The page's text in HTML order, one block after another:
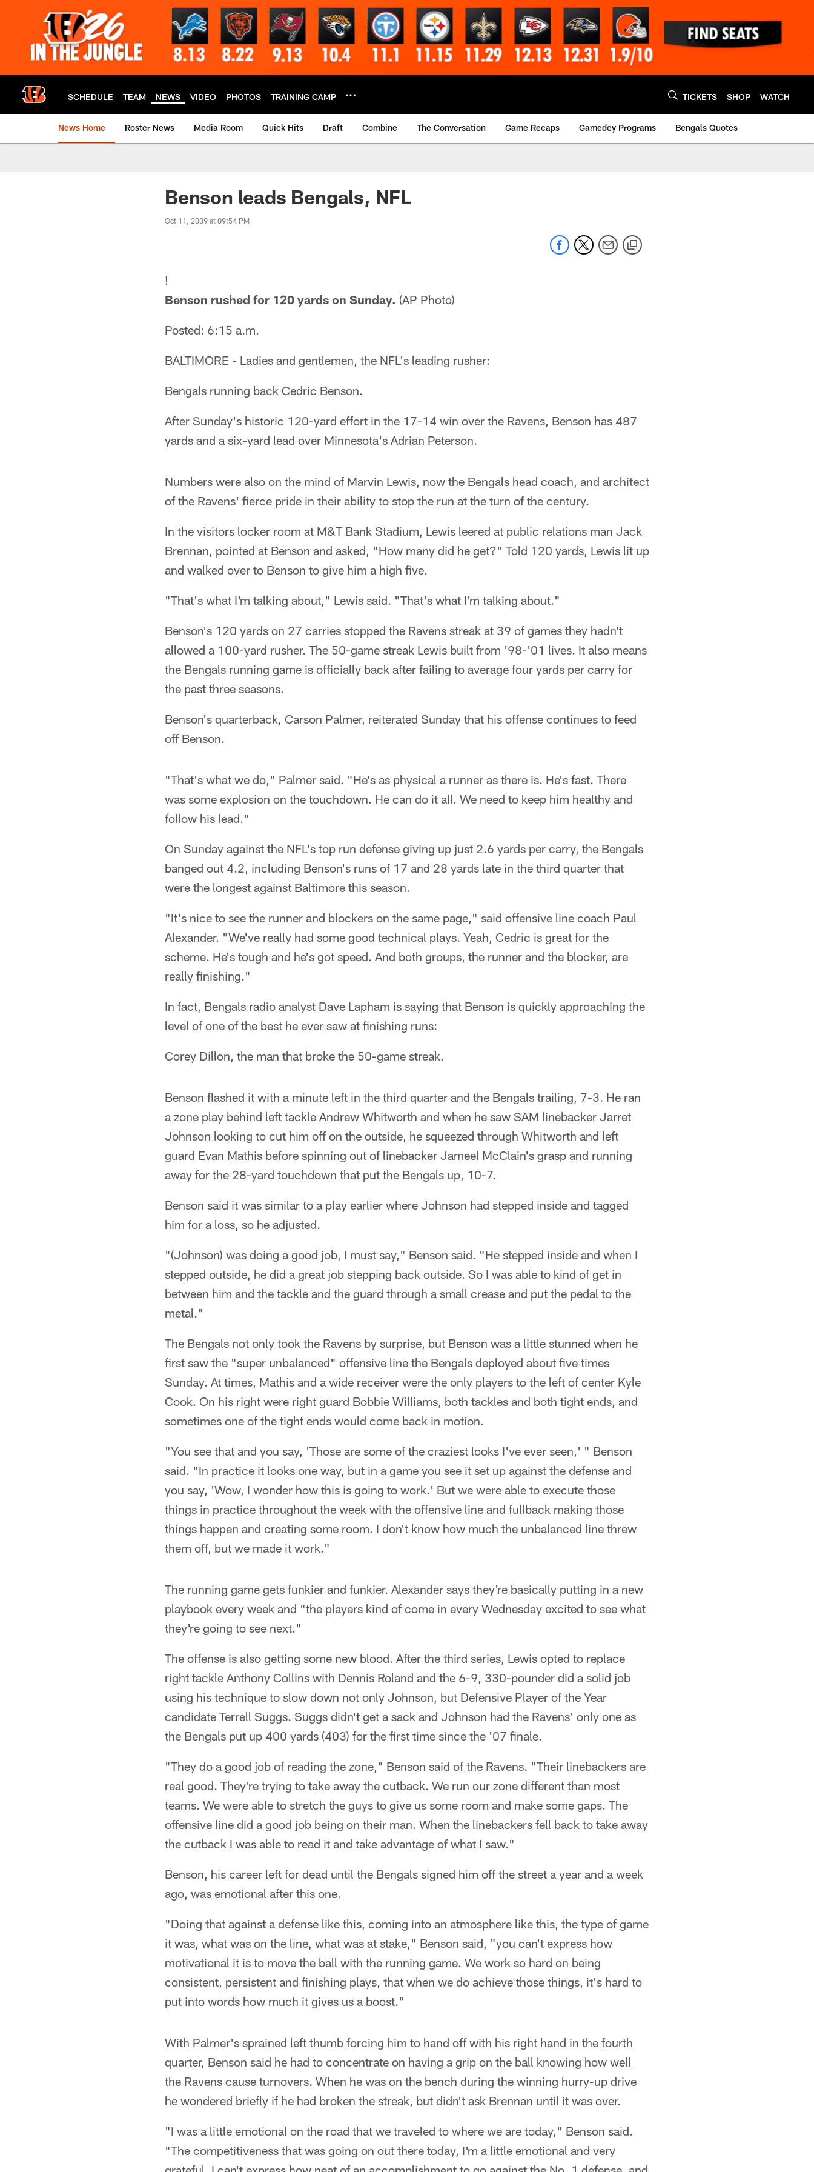
SCHEDULE TEAM NEWS VIDEO PHOTOS TRAINING CAMP TICKETS SHOP WATCH
News Home Roster News Media Room Quick Hits Draft Combine The Conversation Game Recaps Gamedey Programs Bengals Quotes
Benson leads Bengals, NFL
Oct 11, 2009 at 09:54 PM
!
Benson rushed for 120 yards on Sunday. (AP Photo)
Posted: 6:15 a.m.
BALTIMORE - Ladies and gentlemen, the NFL's leading rusher:
Bengals running back Cedric Benson.
After Sunday's historic 120-yard effort in the 17-14 win over the Ravens, Benson has 487
yards and a six-yard lead over Minnesota's Adrian Peterson.
Numbers were also on the mind of Marvin Lewis, now the Bengals head coach, and architect
of the Ravens' fierce pride in their ability to stop the run at the turn of the century.
In the visitors locker room at M&T Bank Stadium, Lewis leered at public relations man Jack
Brennan, pointed at Benson and asked, "How many did he get?" Told 120 yards, Lewis lit up
and walked over to Benson to give him a high five.
"That's what I'm talking about," Lewis said. "That's what I'm talking about."
Benson's 120 yards on 27 carries stopped the Ravens streak at 39 of games they hadn't
allowed a 100-yard rusher. The 50-game streak Lewis built from '98-'01 lives. It also means
the Bengals running game is officially back after failing to average four yards per carry for
the past three seasons.
Benson's quarterback, Carson Palmer, reiterated Sunday that his offense continues to feed
off Benson.
"That's what we do," Palmer said. "He's as physical a runner as there is. He's fast. There
was some explosion on the touchdown. He can do it all. We need to keep him healthy and
follow his lead."
On Sunday against the NFL's top run defense giving up just 2.6 yards per carry, the Bengals
banged out 4.2, including Benson's runs of 17 and 28 yards late in the third quarter that
were the longest against Baltimore this season.
"It's nice to see the runner and blockers on the same page," said offensive line coach Paul
Alexander. "We've really had some good technical plays. Yeah, Cedric is great for the
scheme. He's tough and he's got speed. And both groups, the runner and the blocker, are
really finishing."
In fact, Bengals radio analyst Dave Lapham is saying that Benson is quickly approaching the
level of one of the best he ever saw at finishing runs:
Corey Dillon, the man that broke the 50-game streak.
Benson flashed it with a minute left in the third quarter and the Bengals trailing, 7-3. He ran
a zone play behind left tackle Andrew Whitworth and when he saw SAM linebacker Jarret
Johnson looking to cut him off on the outside, he squeezed through Whitworth and left
guard Evan Mathis before spinning out of linebacker Jameel McClain's grasp and running
away for the 28-yard touchdown that put the Bengals up, 10-7.
Benson said it was similar to a play earlier where Johnson had stepped inside and tagged
him for a loss, so he adjusted.
"(Johnson) was doing a good job, I must say," Benson said. "He stepped inside and when I
stepped outside, he did a great job stepping back outside. So I was able to kind of get in
between him and the tackle and the guard through a small crease and put the pedal to the
metal."
The Bengals not only took the Ravens by surprise, but Benson was a little stunned when he
first saw the "super unbalanced" offensive line the Bengals deployed about five times
Sunday. At times, Mathis and a wide receiver were the only players to the left of center Kyle
Cook. On his right were right guard Bobbie Williams, both tackles and both tight ends, and
sometimes one of the tight ends would come back in motion.
"You see that and you say, 'Those are some of the craziest looks I've ever seen,' " Benson
said. "In practice it looks one way, but in a game you see it set up against the defense and
you say, 'Wow, I wonder how this is going to work.' But we were able to execute those
things in practice throughout the week with the offensive line and fullback making those
things happen and creating some room. I don't know how much the unbalanced line threw
them off, but we made it work."
The running game gets funkier and funkier. Alexander says they're basically putting in a new
playbook every week and "the players kind of come in every Wednesday excited to see what
they're going to see next."
The offense is also getting some new blood. After the third series, Lewis opted to replace
right tackle Anthony Collins with Dennis Roland and the 6-9, 330-pounder did a solid job
using his technique to slow down not only Johnson, but Defensive Player of the Year
candidate Terrell Suggs. Suggs didn't get a sack and Johnson had the Ravens' only one as
the Bengals put up 400 yards (403) for the first time since the '07 finale.
"They do a good job of reading the zone," Benson said of the Ravens. "Their linebackers are
real good. They're trying to take away the cutback. We run our zone different than most
teams. We were able to stretch the guys to give us some room and make some gaps. The
offensive line did a good job being on their man. When the linebackers fell back to take away
the cutback I was able to read it and take advantage of what I saw."
Benson, his career left for dead until the Bengals signed him off the street a year and a week
ago, was emotional after this one.
"Doing that against a defense like this, coming into an atmosphere like this, the type of game
it was, what was on the line, what was at stake," Benson said, "you can't express how
motivational it is to move the ball with the running game. We work so hard on being
consistent, persistent and finishing plays, that when we do achieve those things, it's hard to
put into words how much it gives us a boost."
With Palmer's sprained left thumb forcing him to hand off with his right hand in the fourth
quarter, Benson said he had to concentrate on having a grip on the ball knowing how well
the Ravens cause turnovers. When he was on the bench during the winning hurry-up drive
he wondered briefly if he had broken the streak, but didn't ask Brennan until it was over.
"I was a little emotional on the road that we traveled to where we are today," Benson said.
"The competitiveness that was going on out there today, I'm a little emotional and very